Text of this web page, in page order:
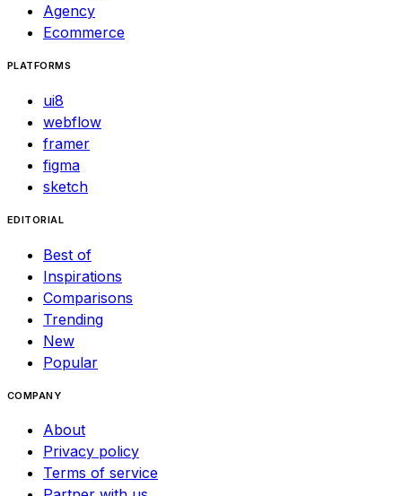
Agency
Ecommerce
PLATFORMS
ui8
webflow
framer
figma
sketch
EDITORIAL
Best of
Inspirations
Comparisons
Trending
New
Popular
COMPANY
About
Privacy policy
Terms of service